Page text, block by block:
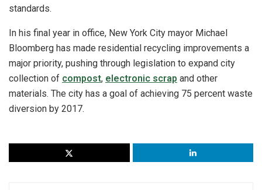
standards.
In his final year in office, New York City mayor Michael
Bloomberg has made residential recycling improvements a
major priority, pushing through legislation to expand city
collection of compost, electronic scrap and other
materials. The city has a goal of achieving 75 percent waste
diversion by 2017.